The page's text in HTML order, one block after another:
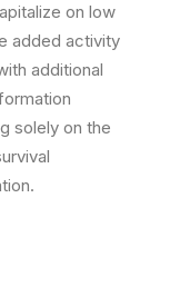
on low
added activity
additional
solely on the